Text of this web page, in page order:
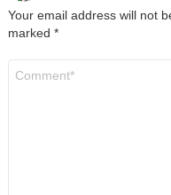
Your email address will not
marked *